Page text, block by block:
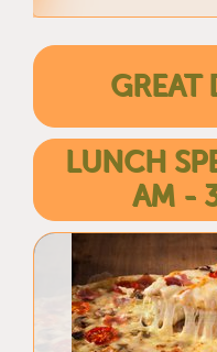
GREAT
LUNCH
AM -